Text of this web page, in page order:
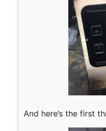
And here’s the first